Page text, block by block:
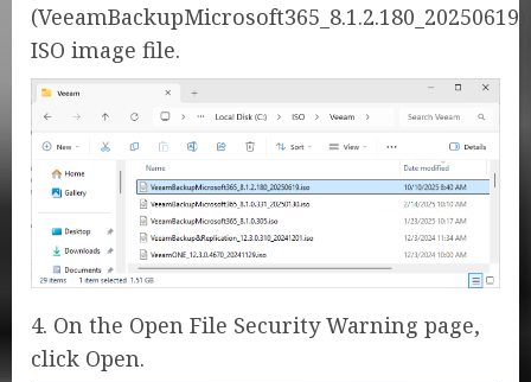
(VeeamBackupMicrosoft365_8.1.2.180_20250619)
ISO image file.
4. On the Open File Security Warning page,
click Open.